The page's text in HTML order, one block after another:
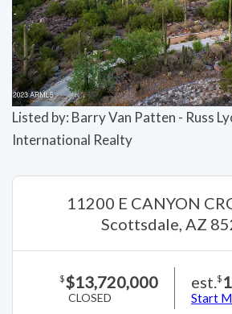
Listed by: Barry Van Patten - Russ
International Realty
11200 E CANYON
Scottsdale, AZ
$$13,720,000
CLOSED
est. $
Start